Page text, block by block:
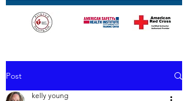
Post
kelly young